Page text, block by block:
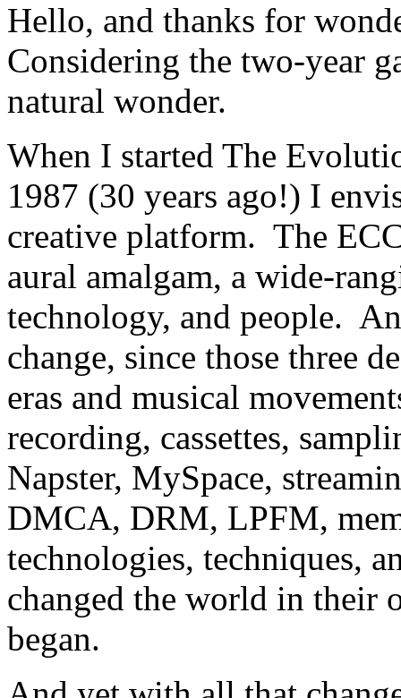
Hello, and thanks for
Considering the two-year
natural wonder.
When I started The
1987 (30 years ago!) I
creative platform. The
aural amalgam, a wide-
technology, and people.
change, since those three
eras and musical
recording, cassettes,
Napster, MySpace,
DMCA, DRM, LPFM,
technologies, techniques,
changed the world in their
began.